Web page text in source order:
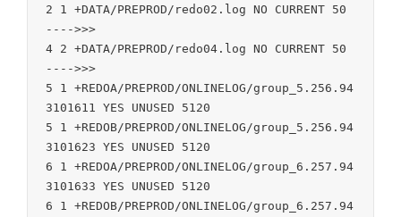
2 1 +DATA/PREPROD/redo02.log NO CURRENT 50
---->>>
4 2 +DATA/PREPROD/redo04.log NO CURRENT 50
---->>>
5 1 +REDOA/PREPROD/ONLINELOG/group_5.256.94
3101611 YES UNUSED 5120
5 1 +REDOB/PREPROD/ONLINELOG/group_5.256.94
3101623 YES UNUSED 5120
6 1 +REDOA/PREPROD/ONLINELOG/group_6.257.94
3101633 YES UNUSED 5120
6 1 +REDOB/PREPROD/ONLINELOG/group_6.257.94